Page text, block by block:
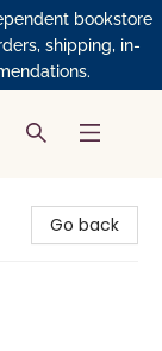
bookstore
shipping, in-
Go back